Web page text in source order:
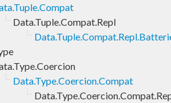
Data.Tuple.Compat.Repl
Data.Type.Coercion.Compat